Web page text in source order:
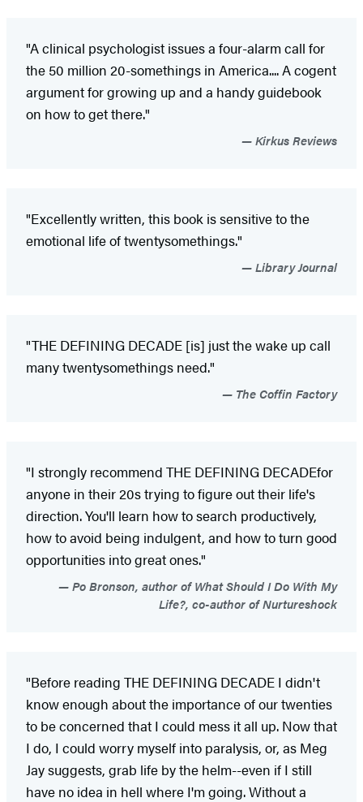
"A clinical psychologist issues a four-alarm call for
the 50 million 20-somethings in America.... A cogent
argument for growing up and a handy guidebook
on how to get there."
Kirkus Reviews
"Excellently written, this book is sensitive to the
emotional life of twentysomethings."
Library Journal
"THE DEFINING DECADE [is] just the wake up call
many twentysomethings need."
The Coffin Factory
"I strongly recommend THE DEFINING DECADEfor
anyone in their 20s trying to figure out their life's
direction. You'll learn how to search productively,
how to avoid being indulgent, and how to turn good
opportunities into great ones."
Po Bronson, author of What Should I Do With My
Life?, co-author of Nurtureshock
"Before reading THE DEFINING DECADE I didn't
know enough about the importance of our twenties
to be concerned that I could mess it all up. Now that
I do, I could worry myself into paralysis, or, as Meg
Jay suggests, grab life by the helm--even if I still
have no idea in hell where I'm going. Without a